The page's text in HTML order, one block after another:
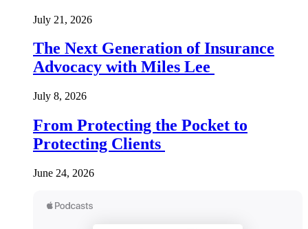
July 21, 2026
The Next Generation of Insurance
Advocacy with Miles Lee
July 8, 2026
From Protecting the Pocket to
Protecting Clients
June 24, 2026